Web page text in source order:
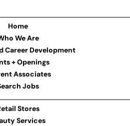
Home
We Are
Career Development
+ Openings
Associates
Jobs
Stores
Services